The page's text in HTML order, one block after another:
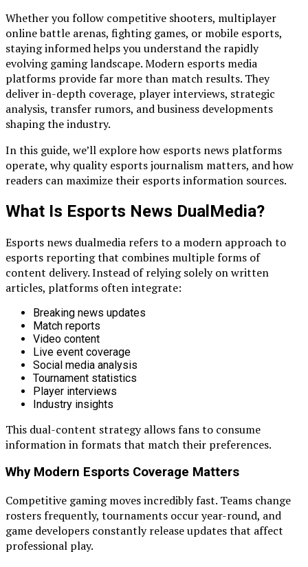
Whether you follow competitive shooters, multiplayer
online battle arenas, fighting games, or mobile esports,
staying informed helps you understand the rapidly
evolving gaming landscape. Modern esports media
platforms provide far more than match results. They
deliver in-depth coverage, player interviews, strategic
analysis, transfer rumors, and business developments
shaping the industry.
In this guide, we’ll explore how esports news platforms
operate, why quality esports journalism matters, and how
readers can maximize their esports information sources.
What Is Esports News DualMedia?
Esports news dualmedia refers to a modern approach to
esports reporting that combines multiple forms of
content delivery. Instead of relying solely on written
articles, platforms often integrate:
Breaking news updates
Match reports
Video content
Live event coverage
Social media analysis
Tournament statistics
Player interviews
Industry insights
This dual-content strategy allows fans to consume
information in formats that match their preferences.
Why Modern Esports Coverage Matters
Competitive gaming moves incredibly fast. Teams change
rosters frequently, tournaments occur year-round, and
game developers constantly release updates that affect
professional play.